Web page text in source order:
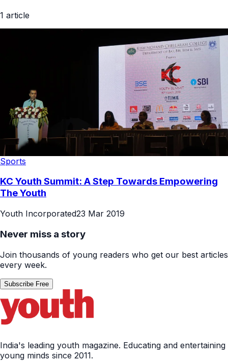
1 article
Sports
KC Youth Summit: A Step Towards Empowering
The Youth
Youth Incorporated23 Mar 2019
Never miss a story
Join thousands of young readers who get our best articles
every week.
Subscribe Free
India's leading youth magazine. Educating and entertaining
young minds since 2011.